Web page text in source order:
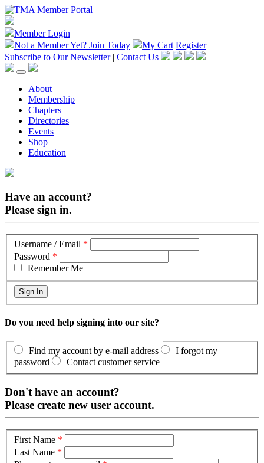
Member Login
Not a Member Yet? Join Today My Cart Register
Subscribe to Our Newsletter | Contact Us
About
Membership
Chapters
Directories
Events
Shop
Education
Have an account?
Please sign in.
Username / Email *
Password *
Remember Me
Do you need help signing into our site?
Find my account by e-mail address
I forgot my
password
Contact customer service
Don't have an account?
Please create new user account.
First Name *
Last Name *